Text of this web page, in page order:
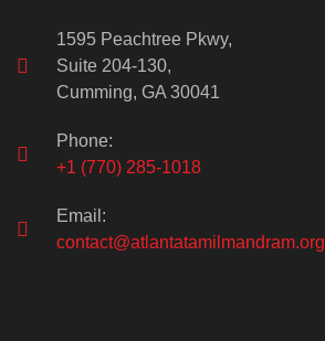
1595 Peachtree Pkwy,
Suite 204-130,
Cumming, GA 30041
Phone:
+1 (770) 285-1018
Email:
contact@atlantatamilmandram.org